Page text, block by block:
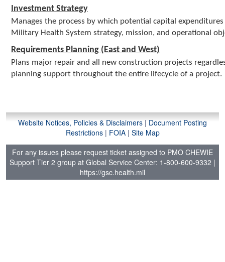
Investment Strategy
Manages the process by which potential capital
Military Health System strategy, mission, and operational
Requirements Planning (East and West)
Plans major repair and all new construction projects
planning support throughout the entire lifecycle of a project.
Website Notices, Policies & Disclaimers | Document Posting
Restrictions| FOIA| Site Map
For any issues please request ticket assigned to PMO CHEWIE
Support Tier 2 group at Global Service Center: 1-800-600-9332 |
https://gsc.health.mil